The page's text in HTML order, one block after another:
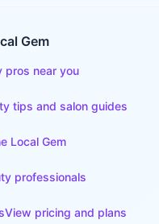
Gem
pros near you
tips and salon guides
Local Gem
professionals
View pricing and plans